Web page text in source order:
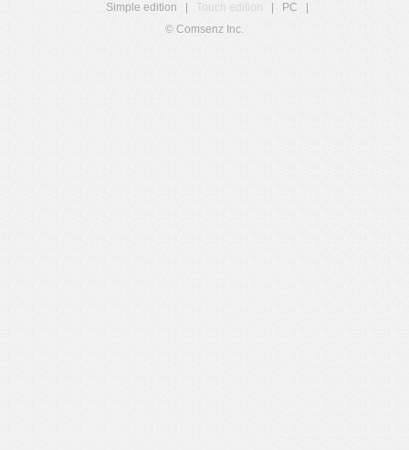
Simple edition
Touch edition PC
© Comsenz Inc.